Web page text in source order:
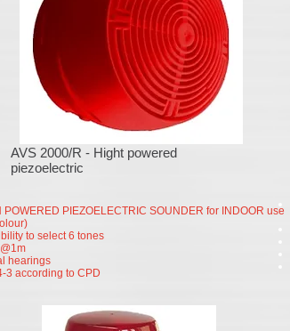
front door video
security systems
fire systems
surveilance cameras
AVS 2000/R - Hight powered
piezoelectric
POWERED PIEZOELECTRIC SOUNDER for INDOOR use
to select 6 tones
hearings
3 according to CPD